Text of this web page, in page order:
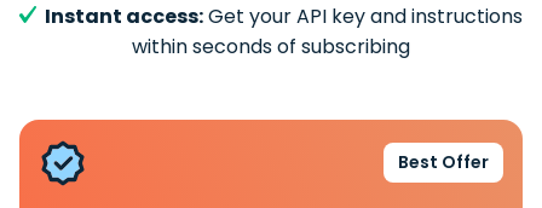
Instant access:Get your API key and instructions
within seconds of subscribing
Best Offer